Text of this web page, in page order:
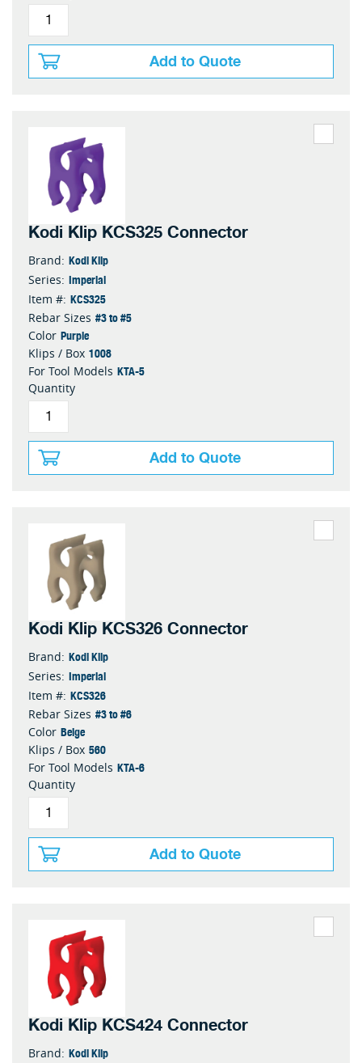
Add to Quote
Kodi Klip KCS325 Connector
Brand: Kodi Klip
Series: Imperial
Item #: KCS325
Rebar Sizes #3 to #5
Color Purple
Klips / Box 1008
For Tool Models KTA-5
Quantity
Add to Quote
Kodi Klip KCS326 Connector
Brand: Kodi Klip
Series: Imperial
Item #: KCS326
Rebar Sizes #3 to #6
Color Beige
Klips / Box 560
For Tool Models KTA-6
Quantity
Add to Quote
Kodi Klip KCS424 Connector
Brand: Kodi Klip